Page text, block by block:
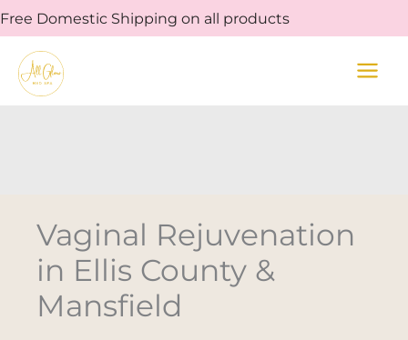
Skip
to
content
Free Domestic Shipping on all products
Vaginal Rejuvenation
in Ellis County &
Mansfield